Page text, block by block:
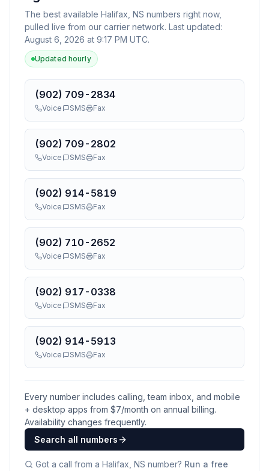
The best available Halifax, NS numbers right now,
pulled live from our carrier network. Last updated:
August 6, 2026 at 9:17 PM UTC.
Updated hourly
(902) 709-2834
Voice SMS Fax
(902) 709-2802
Voice SMS Fax
(902) 914-5819
Voice SMS Fax
(902) 710-2652
Voice SMS Fax
(902) 917-0338
Voice SMS Fax
(902) 914-5913
Voice SMS Fax
Every number includes calling, team inbox, and mobile
+ desktop apps from $7/month on annual billing.
Availability changes frequently.
Search all numbers
Got a call from a Halifax, NS number? Run a free